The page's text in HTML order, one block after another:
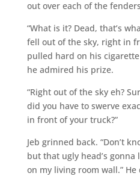
out over each of the
“What is it? Dead, that’s
fell out of the sky, right in
pulled hard on his
he admired his prize.
“Right out of the sky eh?
did you have to swerve
in front of your truck?”
Jeb grinned back. “Don’t
but that ugly head’s
on my living room wall.”